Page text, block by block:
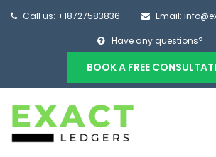
Call us: +18727583836 Email:
Have any questions?
BOOK A FREE